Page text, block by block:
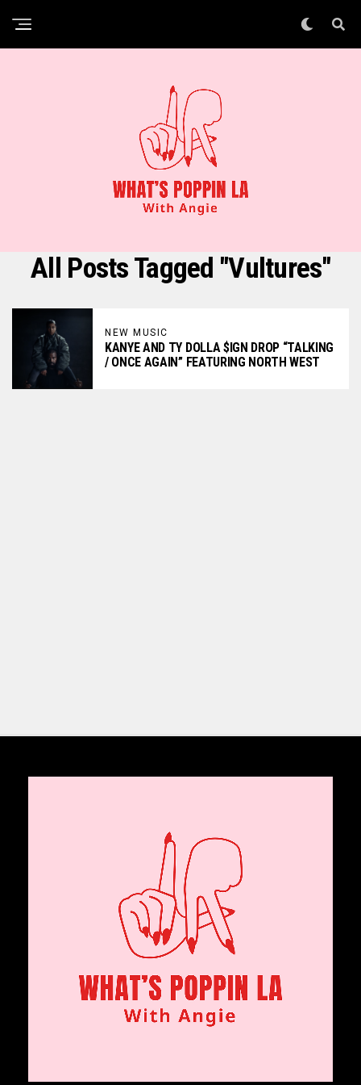
All Posts Tagged "vultures"
NEW MUSIC
KANYE AND TY DOLLA $IGN DROP “TALKING
/ ONCE AGAIN” FEATURING NORTH WEST